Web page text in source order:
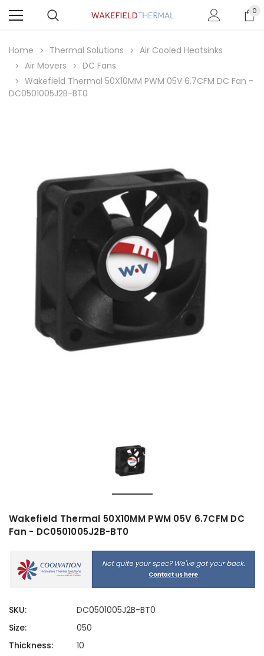
0
Home Thermal Solutions
Air Cooled Heatsinks
Air Movers
DC Fans
Wakefield Thermal 50X10MM PWM 05V 6.7CFM DC Fan -
DC0501005J2B-BT0
Wakefield Thermal 50X10MM PWM 05V 6.7CFM DC
Fan - DC0501005J2B-BT0
SKU:
DC0501005J2B-BT0
Size:
050
Thickness:
10